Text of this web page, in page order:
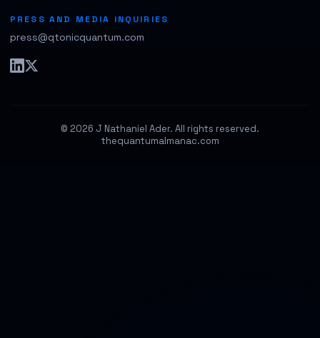
PRESS AND MEDIA INQUIRIES
press@qtonicquantum.com
© 2026 J Nathaniel Ader. All rights reserved.
thequantumalmanac.com